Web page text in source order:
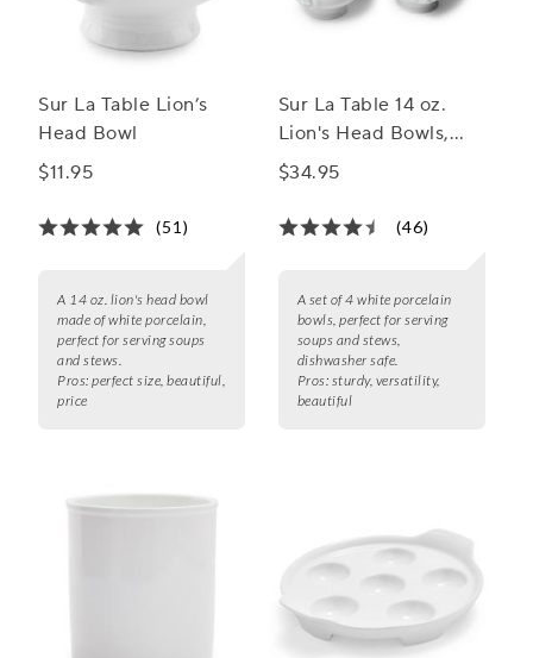
Sur La Table Lion’s
Head Bowl
$11.95
(51)
A 14 oz. lion's head bowl
made of white porcelain,
perfect for serving soups
and stews.
Pros: perfect size, beautiful,
price
Sur La Table 14 oz.
Lion's Head Bowls,
Set of 4
$34.95
(46)
A set of 4 white porcelain
bowls, perfect for serving
soups and stews,
dishwasher safe.
Pros: sturdy, versatility,
beautiful